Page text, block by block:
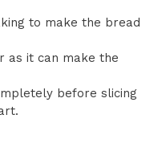
to make the bread
as it can make the
before slicing